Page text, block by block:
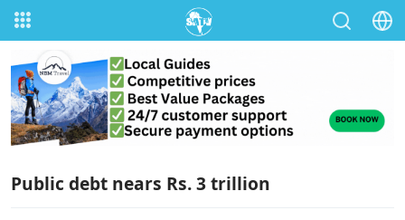
Public debt nears Rs. 3 trillion